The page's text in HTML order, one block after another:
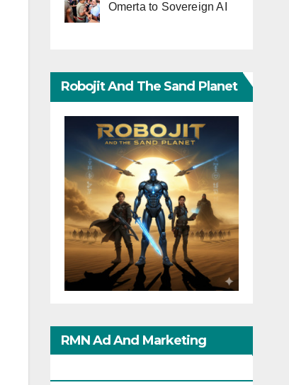
Omerta to Sovereign AI
Robojit And The Sand Planet
RMN Ad And Marketing